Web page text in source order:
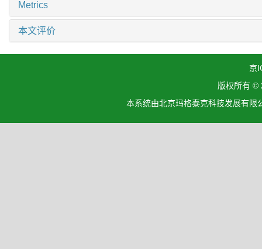
Metrics
本文评价
京
版权所有 ©
本系统由北京玛格泰克科技发展有